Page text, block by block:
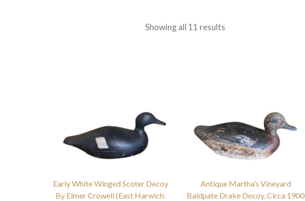
Showing all 11 results
Early White Winged Scoter Decoy
By Elmer Crowell (East Harwich:
Antique Martha’s Vineyard
Baldpate Drake Decoy, Circa 1900